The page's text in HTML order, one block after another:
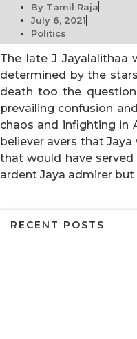
By Tamil Raja
July 6, 2021
Politics
The late J Jayalalithaa
determined by the
death too the
prevailing confusion
chaos and infighting in
believer avers that
that would have
ardent Jaya admirer
RECENT POSTS